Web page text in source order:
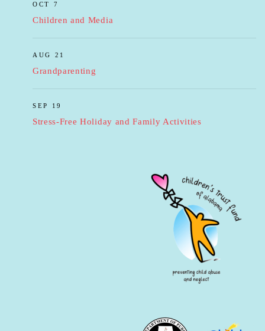
OCT 7
Children and Media
AUG 21
Grandparenting
SEP 19
Stress-Free Holiday and Family Activities